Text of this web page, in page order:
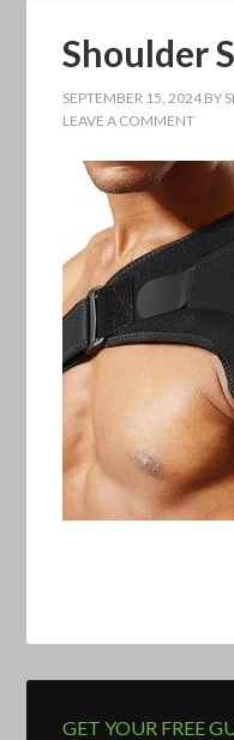
Shoulder
SEPTEMBER 15, 2024 BY
LEAVE A COMMENT
GET YOUR FREE